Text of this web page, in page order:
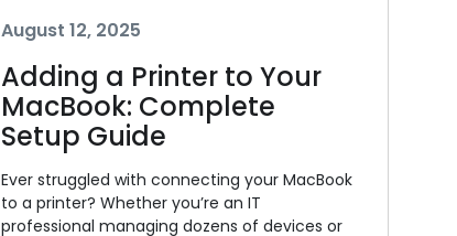
August 12, 2025
Adding a Printer to Your
MacBook: Complete
Setup Guide
Ever struggled with connecting your MacBook
to a printer? Whether you’re an IT
professional managing dozens of devices or